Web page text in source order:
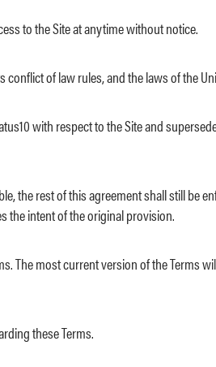
to the Site at anytime without notice.
of law rules, and the laws of the
with respect to the Site and
the rest of this agreement shall still be
the intent of the original provision.
The most current version of the Terms
these Terms.